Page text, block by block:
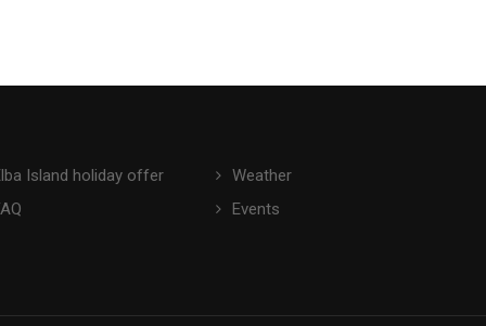
Island holiday offer
Weather
Events